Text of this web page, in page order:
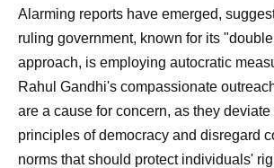
Alarming reports have emerged,
ruling government, known for its
approach, is employing autocratic
Rahul Gandhi's compassionate
are a cause for concern, as they deviate
principles of democracy and disregard
norms that should protect individuals'